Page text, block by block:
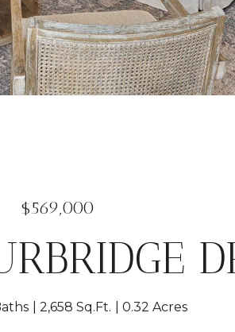
$569,000
2,658 Sq.Ft. 0.32 Acres